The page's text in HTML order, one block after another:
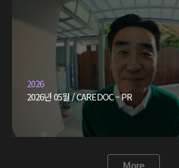
2026
2026년 05월 / CAREDOC – PR
More